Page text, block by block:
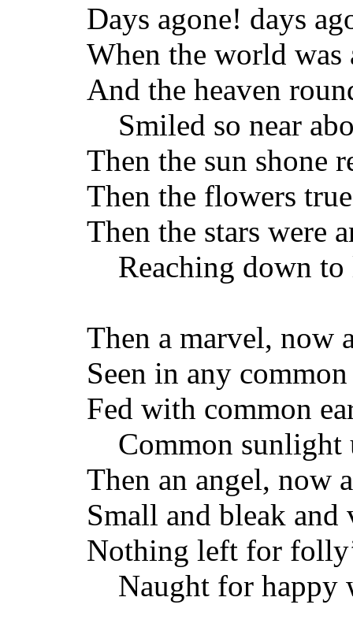
Days agone! days
When the world was
And the heaven
Smiled so near
Then the sun shone
Then the flowers
Then the stars were
Reaching down to
Then a marvel, now
Seen in any
Fed with common
Common sunlight
Then an angel, now
Small and bleak and
Nothing left for
Naught for happy